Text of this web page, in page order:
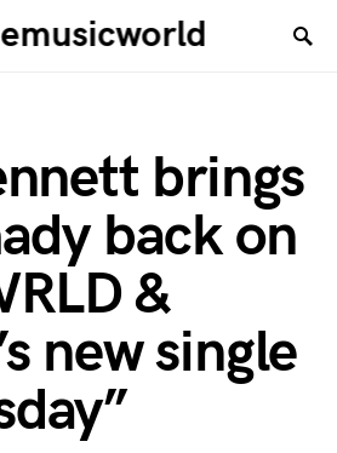
brings
back on
&
new single